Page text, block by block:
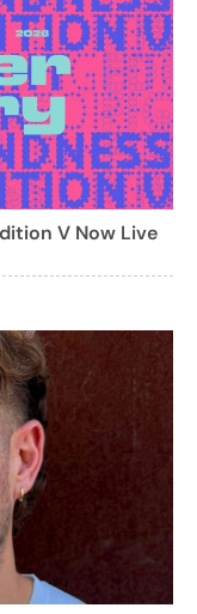
V Now Live